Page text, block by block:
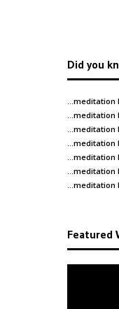
Did you
…meditation
…meditation
…meditation
…meditation
…meditation
…meditation
…meditation
Featured